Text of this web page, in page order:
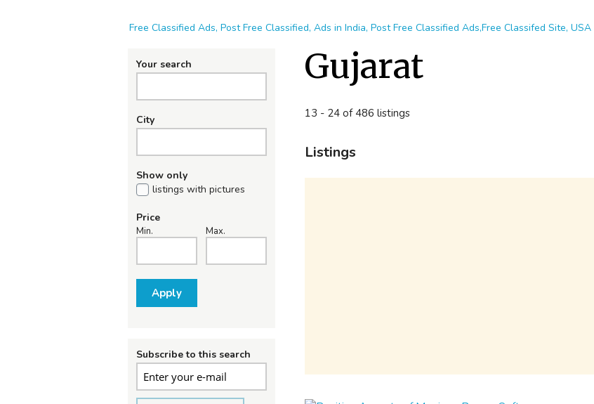
Free Classified Ads, Post Free Classified, Ads in India, Post Free Classified Ads,Free Classifed Site,
Your search
City
Show only
listings with pictures
Price
Min. Max.
Apply
Subscribe to this search
Gujarat
13 - 24 of 486 listings
Listings